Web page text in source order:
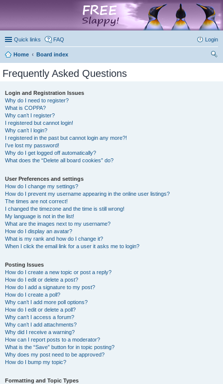
Quick links FAQ Login
Home
Board index
Frequently Asked Questions
Login and Registration Issues
Why do I need to register?
What is COPPA?
Why can’t I register?
I registered but cannot login!
Why can’t I login?
I registered in the past but cannot login any more?!
I’ve lost my password!
Why do I get logged off automatically?
What does the “Delete all board cookies” do?
User Preferences and settings
How do I change my settings?
How do I prevent my username appearing in the online user listings?
The times are not correct!
I changed the timezone and the time is still wrong!
My language is not in the list!
What are the images next to my username?
How do I display an avatar?
What is my rank and how do I change it?
When I click the email link for a user it asks me to login?
Posting Issues
How do I create a new topic or post a reply?
How do I edit or delete a post?
How do I add a signature to my post?
How do I create a poll?
Why can’t I add more poll options?
How do I edit or delete a poll?
Why can’t I access a forum?
Why can’t I add attachments?
Why did I receive a warning?
How can I report posts to a moderator?
What is the “Save” button for in topic posting?
Why does my post need to be approved?
How do I bump my topic?
Formatting and Topic Types